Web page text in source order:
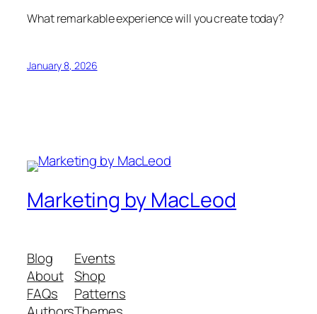
What remarkable experience will you create today?
January 8, 2026
Marketing by MacLeod
Blog
About
FAQs
Events
Shop
Patterns